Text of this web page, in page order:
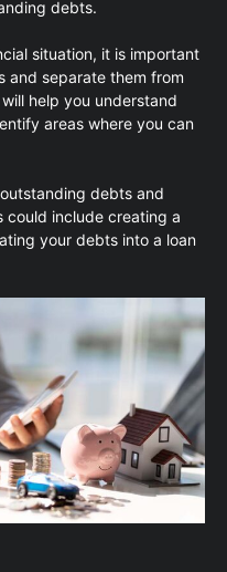
debts.
situation, it is important
and separate them from
help you understand
areas where you can
debts and
could include creating a
your debts into a loan